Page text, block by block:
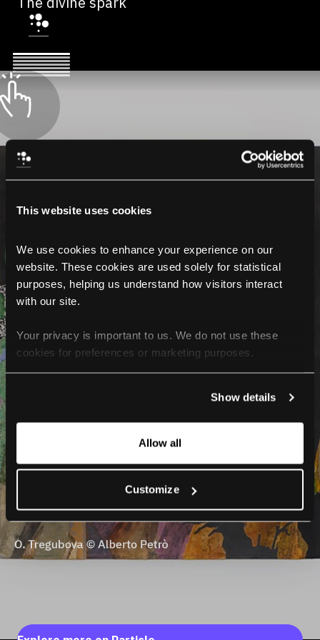
This website uses cookies
We use cookies to enhance your experience on our
website. These cookies are used solely for statistical
purposes, helping us understand how visitors interact
with our site.
Your privacy is important to us. We do not use these
cookies for preferences or marketing purposes.
For more information, please check our Privacy Policy.
Show details
Allow all
Customize